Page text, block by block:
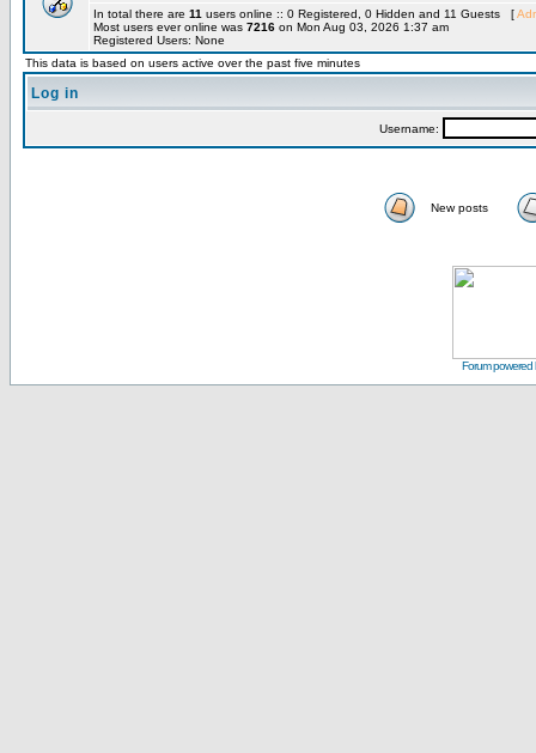
In total there are 11 users online :: 0 Registered, 0 Hidden and 11 Guests [
Most users ever online was 7216 on Mon Aug 03, 2026 1:37 am
Registered Users: None
This data is based on users active over the past five minutes
Log in
Username:
New posts
Forum powered